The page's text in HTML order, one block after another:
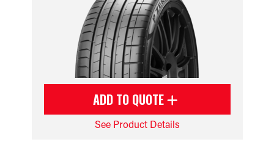
ADD TO QUOTE
See Product Details